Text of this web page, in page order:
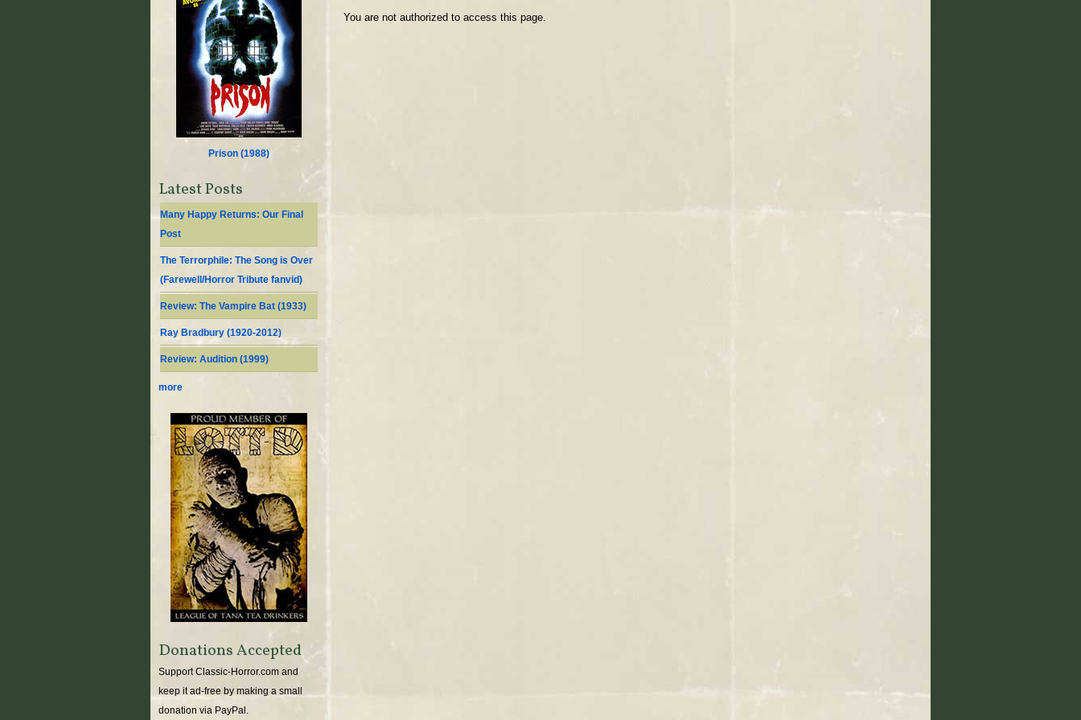
You are not authorized to access this page.
Prison (1988)
Latest Posts
Many Happy Returns: Our Final
Post
The Terrorphile: The Song is Over
(Farewell/Horror Tribute fanvid)
Review: The Vampire Bat (1933)
Ray Bradbury (1920-2012)
Review: Audition (1999)
more
Donations Accepted
Support Classic-Horror.com and
keep it ad-free by making a small
donation via PayPal.